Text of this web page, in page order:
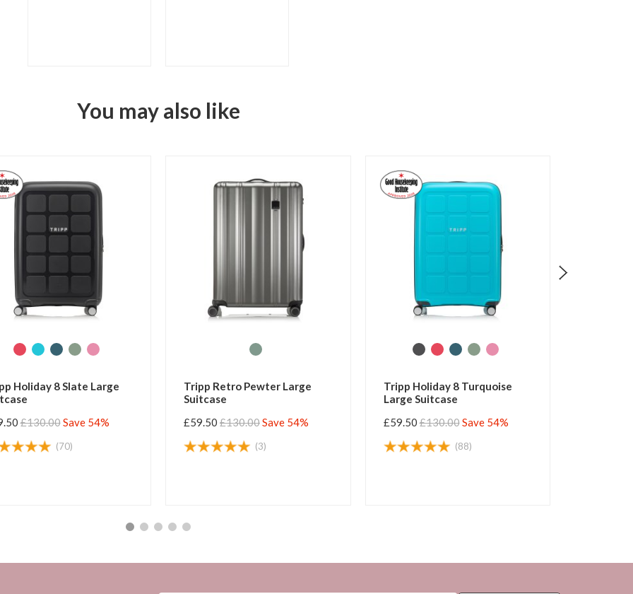
You may also like
Holiday 8 Slate Large
£130.00Save 54%
(70)
Tripp Retro Pewter Large
Suitcase
£59.50 £130.00Save 54%
(3)
Tripp Holiday 8 Turquoise
Large Suitcase
£59.50£130.00Save 54%
(88)